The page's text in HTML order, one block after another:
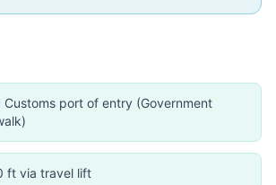
Customs port of entry (Government
ft via travel lift